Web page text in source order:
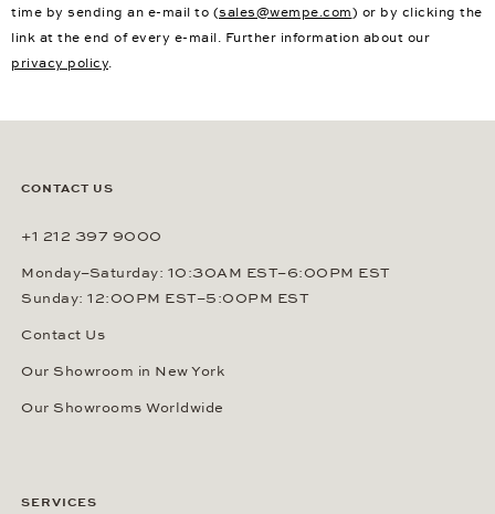
time by sending an e-mail to (sales@wempe.com) or by clicking the
link at the end of every e-mail. Further information about our
privacy policy.
CONTACT US
+1 212 397 9000
Monday–Saturday: 10:30AM EST–6:00PM EST
Sunday: 12:00PM EST–5:00PM EST
Contact Us
Our Showroom in New York
Our Showrooms Worldwide
SERVICES